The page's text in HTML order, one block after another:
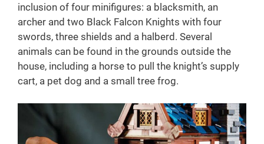
inclusion of four minifigures: a blacksmith, an
archer and two Black Falcon Knights with four
swords, three shields and a halberd. Several
animals can be found in the grounds outside the
house, including a horse to pull the knight’s supply
cart, a pet dog and a small tree frog.